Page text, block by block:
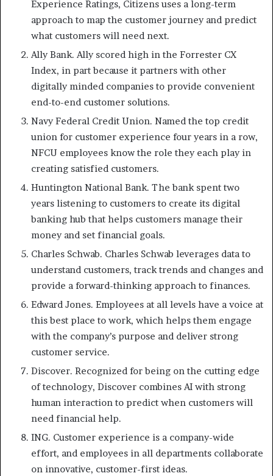
Experience Ratings, Citizens uses a long-term
approach to map the customer journey and predict
what customers will need next.
Ally Bank. Ally scored high in the Forrester CX
Index, in part because it partners with other
digitally minded companies to provide convenient
end-to-end customer solutions.
Navy Federal Credit Union. Named the top credit
union for customer experience four years in a row,
NFCU employees know the role they each play in
creating satisfied customers.
Huntington National Bank. The bank spent two
years listening to customers to create its digital
banking hub that helps customers manage their
money and set financial goals.
Charles Schwab. Charles Schwab leverages data to
understand customers, track trends and changes and
provide a forward-thinking approach to finances.
Edward Jones. Employees at all levels have a voice at
this best place to work, which helps them engage
with the company’s purpose and deliver strong
customer service.
Discover. Recognized for being on the cutting edge
of technology, Discover combines AI with strong
human interaction to predict when customers will
need financial help.
ING. Customer experience is a company-wide
effort, and employees in all departments collaborate
on innovative, customer-first ideas.